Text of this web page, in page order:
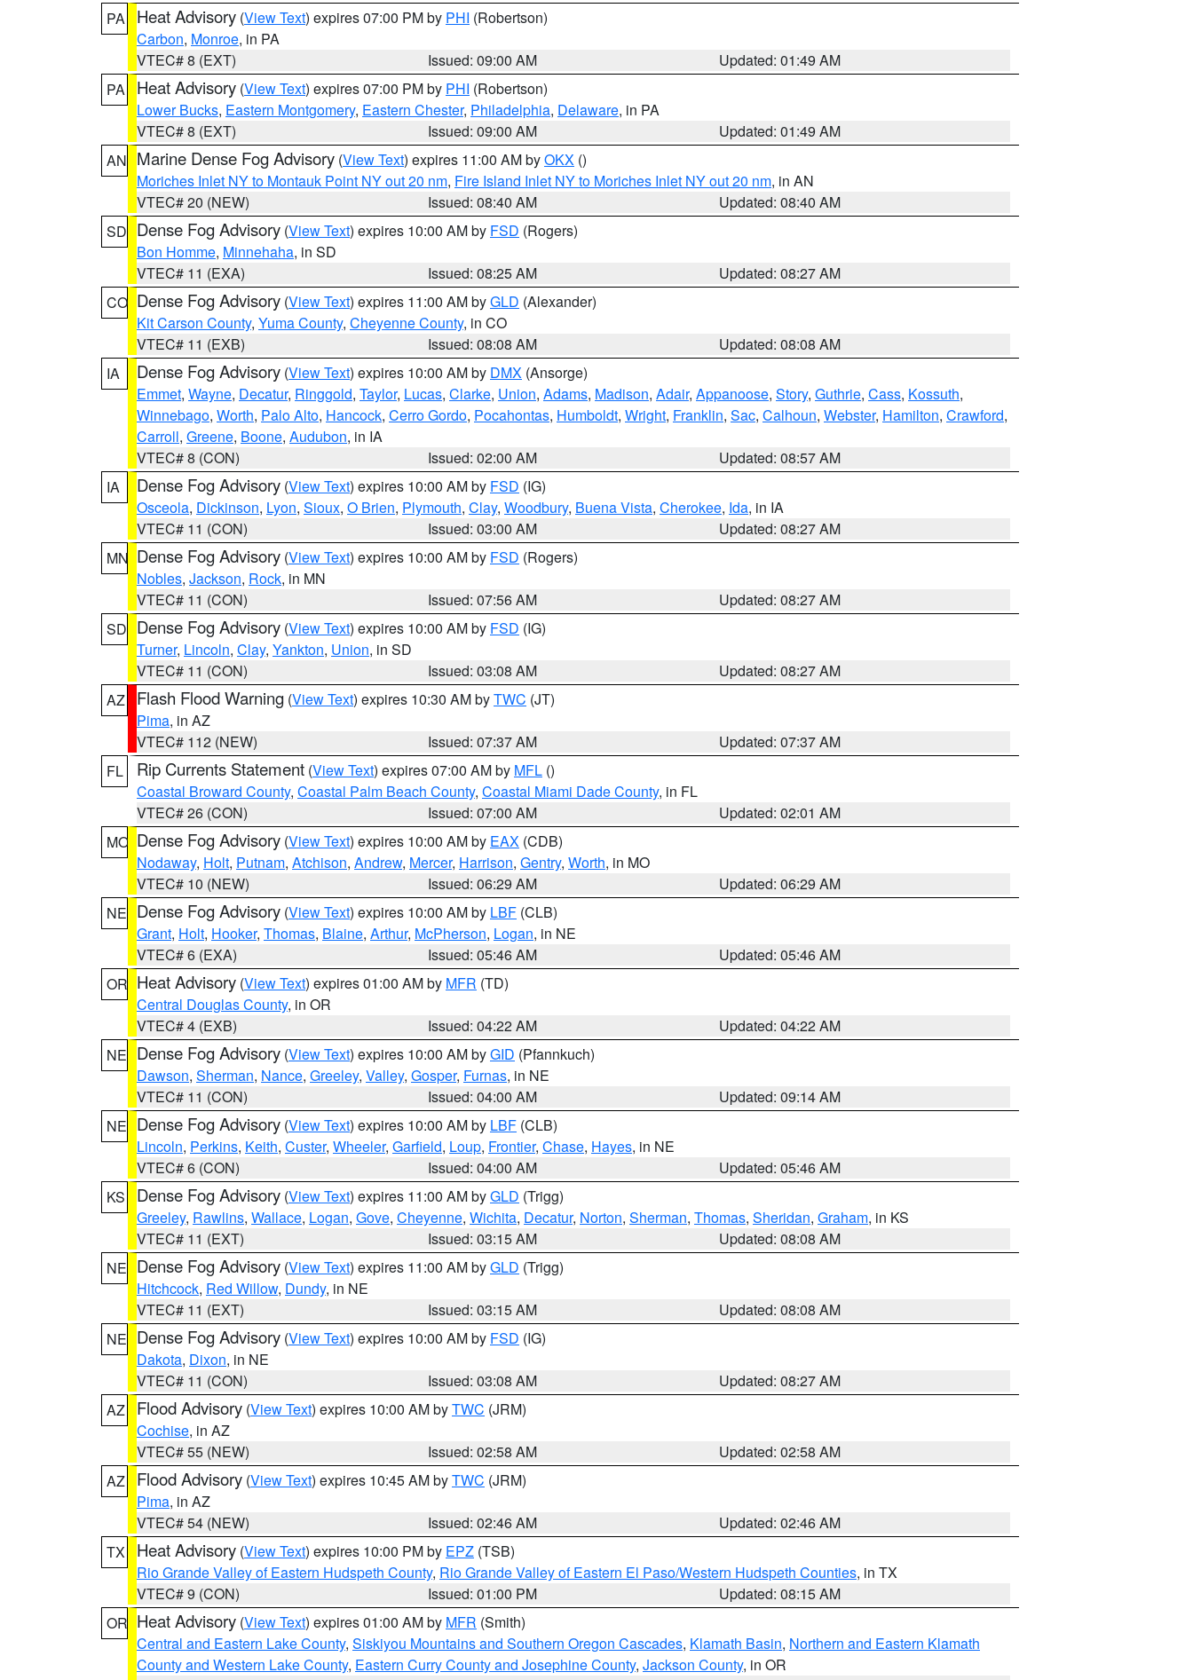
PA
Heat Advisory (View Text) expires 07:00 PM by PHI (Robertson)
Carbon, Monroe, in PA
VTEC# 8 (EXT)
Issued: 09:00 AM
Updated: 01:49 AM
PA
Heat Advisory (View Text) expires 07:00 PM by PHI (Robertson)
Lower Bucks, Eastern Montgomery, Eastern Chester, Philadelphia, Delaware, in PA
VTEC# 8 (EXT)
Issued: 09:00 AM
Updated: 01:49 AM
AN Marine Dense Fog Advisory (View Text) expires 11:00 AM byOKX ()
Moriches Inlet NY to Montauk Point NY out 20 nm, Fire Island Inlet NY to Moriches Inlet NY out 20 nm, in AN
VTEC# 20 (NEW)
Issued: 08:40 AM
Updated: 08:40 AM
SD Dense Fog Advisory (View Text) expires 10:00 AM by FSD (Rogers)
Bon Homme, Minnehaha, in SD
VTEC# 11 (EXA)
Issued: 08:25 AM
Updated: 08:27 AM
CO Dense Fog Advisory (View Text) expires 11:00 AM byGLD (Alexander)
Kit Carson County, Yuma County, Cheyenne County, in CO
VTEC# 11 (EXB)
Issued: 08:08 AM
Updated: 08:08 AM
IA
Dense Fog Advisory (View Text) expires 10:00 AM by DMX (Ansorge)
Emmet, Wayne, Decatur, Ringgold, Taylor, Lucas, Clarke, Union, Adams, Madison, Adair, Appanoose, Story, Guthrie, Cass, Kossuth,
Winnebago, Worth, Palo Alto, Hancock, Cerro Gordo, Pocahontas, Humboldt, Wright, Franklin, Sac, Calhoun, Webster, Hamilton, Crawford,
Carroll, Greene, Boone, Audubon, in IA
VTEC# 8 (CON)
Issued: 02:00 AM
Updated: 08:57 AM
IA
Dense Fog Advisory (View Text) expires 10:00 AM by FSD (IG)
Osceola, Dickinson, Lyon, Sioux, O Brien, Plymouth, Clay, Woodbury, Buena Vista, Cherokee, Ida, in IA
VTEC# 11 (CON)
Issued: 03:00 AM
Updated: 08:27 AM
MN Dense Fog Advisory (View Text) expires 10:00 AM by FSD (Rogers)
Nobles, Jackson, Rock, in MN
VTEC# 11 (CON)
Issued: 07:56 AM
Updated: 08:27 AM
SD Dense Fog Advisory (View Text) expires 10:00 AM by FSD (IG)
Turner, Lincoln, Clay, Yankton, Union, in SD
VTEC# 11 (CON)
Issued: 03:08 AM
Updated: 08:27 AM
AZ
Flash Flood Warning (View Text) expires 10:30 AM byTWC (JT)
Pima, in AZ
VTEC# 112 (NEW)
Issued: 07:37 AM
Updated: 07:37 AM
FL
Rip Currents Statement (View Text) expires 07:00 AM by MFL ()
Coastal Broward County, Coastal Palm Beach County, Coastal Miami Dade County, in FL
VTEC# 26 (CON)
Issued: 07:00 AM
Updated: 02:01 AM
MO Dense Fog Advisory (View Text) expires 10:00 AM by EAX (CDB)
Nodaway, Holt, Putnam, Atchison, Andrew, Mercer, Harrison, Gentry, Worth, in MO
VTEC# 10 (NEW)
Issued: 06:29 AM
Updated: 06:29 AM
NE Dense Fog Advisory (View Text) expires 10:00 AM by LBF (CLB)
Grant, Holt, Hooker, Thomas, Blaine, Arthur, McPherson, Logan, in NE
VTEC# 6 (EXA)
Issued: 05:46 AM
Updated: 05:46 AM
OR Heat Advisory (View Text) expires 01:00 AM by MFR (TD)
Central Douglas County, in OR
VTEC# 4 (EXB)
Issued: 04:22 AM
Updated: 04:22 AM
NE Dense Fog Advisory (View Text) expires 10:00 AM byGID (Pfannkuch)
Dawson, Sherman, Nance, Greeley, Valley, Gosper, Furnas, in NE
VTEC# 11 (CON)
Issued: 04:00 AM
Updated: 09:14 AM
NE Dense Fog Advisory (View Text) expires 10:00 AM by LBF (CLB)
Lincoln, Perkins, Keith, Custer, Wheeler, Garfield, Loup, Frontier, Chase, Hayes, in NE
VTEC# 6 (CON)
Issued: 04:00 AM
Updated: 05:46 AM
KS
Dense Fog Advisory (View Text) expires 11:00 AM byGLD (Trigg)
Greeley, Rawlins, Wallace, Logan, Gove, Cheyenne, Wichita, Decatur, Norton, Sherman, Thomas, Sheridan, Graham, in KS
VTEC# 11 (EXT)
Issued: 03:15 AM
Updated: 08:08 AM
NE Dense Fog Advisory (View Text) expires 11:00 AM byGLD (Trigg)
Hitchcock, Red Willow, Dundy, in NE
VTEC# 11 (EXT)
Issued: 03:15 AM
Updated: 08:08 AM
NE Dense Fog Advisory (View Text) expires 10:00 AM by FSD (IG)
Dakota, Dixon, in NE
VTEC# 11 (CON)
Issued: 03:08 AM
Updated: 08:27 AM
AZ
Flood Advisory (View Text) expires 10:00 AM byTWC (JRM)
Cochise, in AZ
VTEC# 55 (NEW)
Issued: 02:58 AM
Updated: 02:58 AM
AZ
Flood Advisory (View Text) expires 10:45 AM byTWC (JRM)
Pima, in AZ
VTEC# 54 (NEW)
Issued: 02:46 AM
Updated: 02:46 AM
TX
Heat Advisory (View Text) expires 10:00 PM by EPZ (TSB)
Rio Grande Valley of Eastern Hudspeth County, Rio Grande Valley of Eastern El Paso/Western Hudspeth Counties, in TX
VTEC# 9 (CON)
Issued: 01:00 PM
Updated: 08:15 AM
OR Heat Advisory (View Text) expires 01:00 AM by MFR (Smith)
Central and Eastern Lake County, Siskiyou Mountains and Southern Oregon Cascades, Klamath Basin, Northern and Eastern Klamath
County and Western Lake County, Eastern Curry County and Josephine County, Jackson County, in OR